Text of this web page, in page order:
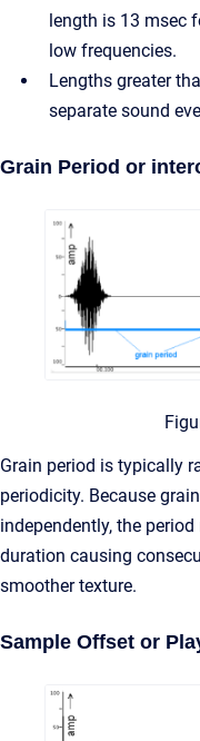
length is 13 msec
low frequencies.
Lengths greater
separate sound
Grain Period or
Grain period is typically
periodicity. Because
independently, the
duration causing
smoother texture.
Sample Offset or